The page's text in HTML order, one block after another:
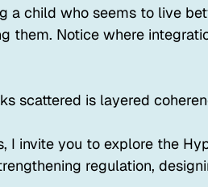
a child who seems to live
them. Notice where
scattered is layered
I invite you to explore the
regulation,